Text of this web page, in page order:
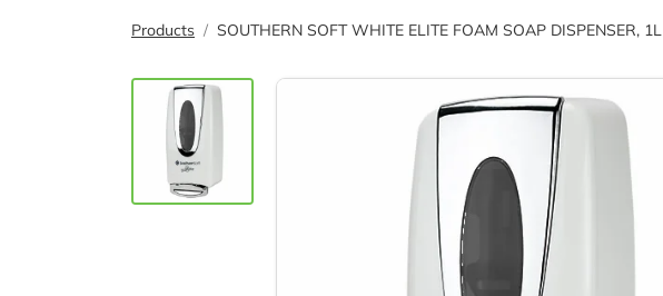
Products SOUTHERN SOFT WHITE ELITE FOAM SOAP DISPENSER, 1L